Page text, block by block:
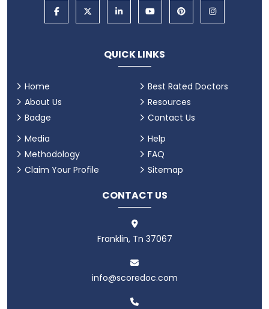
QUICK LINKS
Home
About Us
Badge
Best Rated Doctors
Resources
Contact Us
Media
Methodology
Claim Your Profile
Help
FAQ
Sitemap
CONTACT US
Franklin, Tn 37067
info@scoredoc.com